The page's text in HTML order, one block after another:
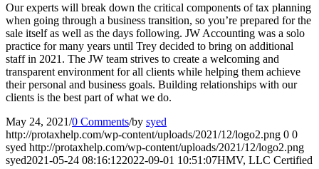
Our experts will break down the critical components of tax planning
when going through a business transition, so you’re prepared for the
sale itself as well as the days following. JW Accounting was a solo
practice for many years until Trey decided to bring on additional
staff in 2021. The JW team strives to create a welcoming and
transparent environment for all clients while helping them achieve
their personal and business goals. Building relationships with our
clients is the best part of what we do.
May 24, 2021/0 Comments/by syed
http://protaxhelp.com/wp-content/uploads/2021/12/logo2.png 0 0
syed http://protaxhelp.com/wp-content/uploads/2021/12/logo2.png
syed2021-05-24 08:16:122022-09-01 10:51:07HMV, LLC Certified